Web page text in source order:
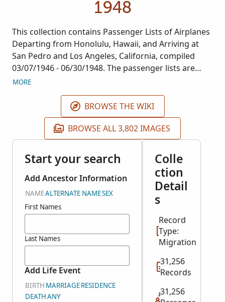
1948
This collection contains Passenger Lists of Airplanes
Departing from Honolulu, Hawaii, and Arriving at
San Pedro and Los Angeles, California, compiled
03/07/1946 - 06/30/1948. The passenger lists are
arranged chronologically by date of arrival. They
Passenger Manifest and the Immigration and
Naturalization Service (INS) forms. Most of the
passengers were U.S. citizens, but there are also
Japanese citizens and people from other nations.
This collection corresponds with NARA publication
A3374 and was filmed at the NARA facility in
Washington D.C.
MORE
BROWSE THE WIKI
BROWSE ALL 3,802 IMAGES
Start your search
Add Ancestor Information
NAMEALTERNATE NAMESEX
First Names
Last Names
Add Life Event
BIRTH MARRIAGERESIDENCE
DEATHANY
Colle
ction
Detail
s
Record
Type:
Migration
31,256
Records
31,256